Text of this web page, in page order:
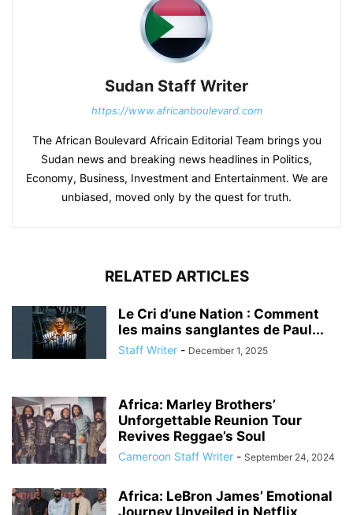
Sudan Staff Writer
https://www.africanboulevard.com
The African Boulevard Africain Editorial Team brings you
Sudan news and breaking news headlines in Politics,
Economy, Business, Investment and Entertainment. We are
unbiased, moved only by the quest for truth.
RELATED ARTICLES
Le Cri d’une Nation : Comment
les mains sanglantes de Paul...
Staff Writer - December 1, 2025
Africa: Marley Brothers’
Unforgettable Reunion Tour
Revives Reggae’s Soul
Cameroon Staff Writer - September 24, 2024
Africa: LeBron James’ Emotional